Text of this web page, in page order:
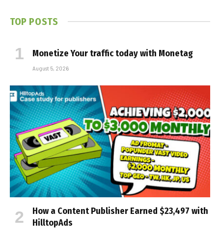
TOP POSTS
Monetize Your traffic today with Monetag
August 5, 2026
How a Content Publisher Earned $23,497 with
HilltopAds